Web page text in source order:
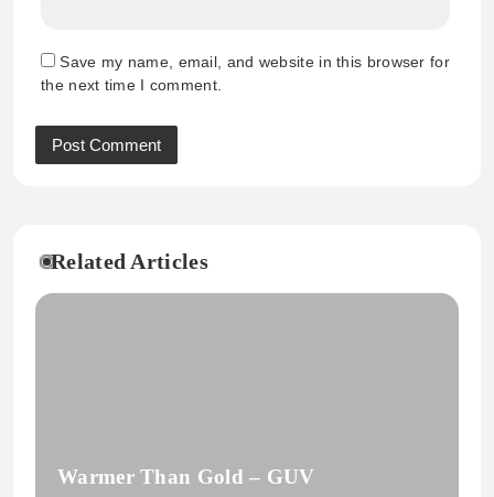
Save my name, email, and website in this browser for
the next time I comment.
Related Articles
Warmer Than Gold – GUV